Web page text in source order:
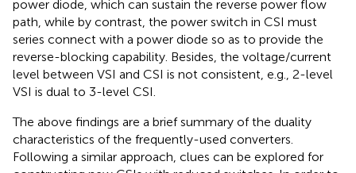
power diode, which can sustain the reverse power flow
path, while by contrast, the power switch in CSI must
series connect with a power diode so as to provide the
reverse-blocking capability. Besides, the voltage/current
level between VSI and CSI is not consistent, e.g., 2-level
VSI is dual to 3-level CSI.
The above findings are a brief summary of the duality
characteristics of the frequently-used converters.
Following a similar approach, clues can be explored for